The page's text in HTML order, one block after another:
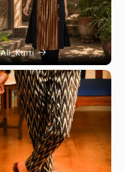
All_Kurti